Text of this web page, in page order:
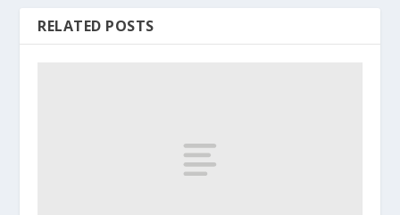
RELATED POSTS